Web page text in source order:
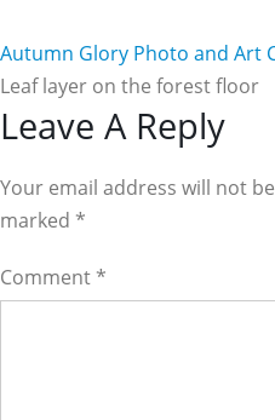
Autumn Glory Photo and Art
Leaf layer on the forest floor
Reader
Interactions
Leave A Reply
Your email address will not
marked *
Comment *